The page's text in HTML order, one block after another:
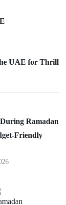
UAE for Thrill
Ramadan
Friendly